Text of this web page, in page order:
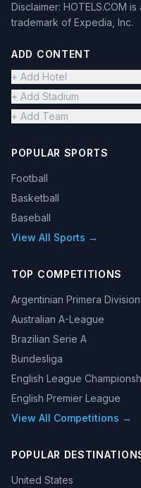
Disclaimer: HOTELS.COM
trademark of Expedia, Inc.
ADD CONTENT
+ Add Hotel
+ Add Stadium
+ Add Team
POPULAR SPORTS
Football
Basketball
Baseball
View All Sports →
TOP COMPETITIONS
Argentinian Primera Division
Australian A-League
Brazilian Serie A
Bundesliga
English League
English Premier League
View All Competitions →
POPULAR
United States